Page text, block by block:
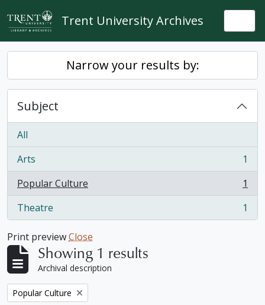
Skip to main content
Trent University Archives
Narrow your results by:
Subject
All
Arts
, 1 results
1
Popular Culture
, 1 results
1
Theatre
, 1 results 1
Print previewClose
Showing 1 results
Archival description
Remove filter:
Popular Culture